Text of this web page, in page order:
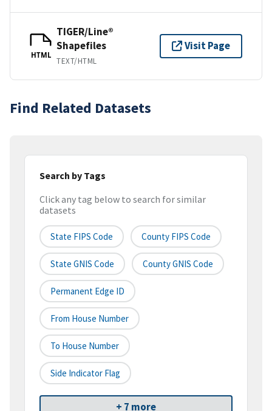
HTML
TIGER/Line®
Shapefiles
TEXT/HTML
Visit Page
Find Related Datasets
Search by Tags
Click any tag below to search for similar
datasets
State FIPS Code County FIPS Code
State GNIS Code County GNIS Code
Permanent Edge ID
From House Number
To House Number
Side Indicator Flag
+ 7 more